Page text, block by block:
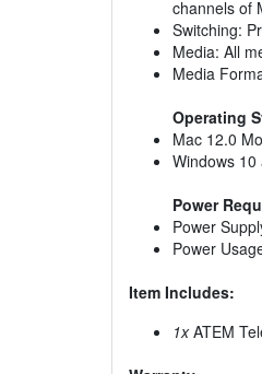
channels of
Switching:
Media: All
Media
Operating
Mac 12.0
Windows 10
Power
Power
Power
Item Includes:
1xATEM